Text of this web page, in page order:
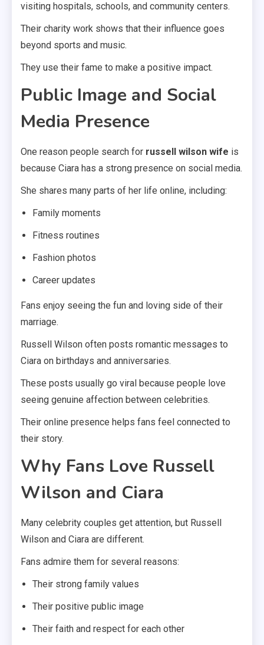
visiting hospitals, schools, and community centers.
Their charity work shows that their influence goes
beyond sports and music.
They use their fame to make a positive impact.
Public Image and Social
Media Presence
One reason people search for russell wilson wife is
because Ciara has a strong presence on social media.
She shares many parts of her life online, including:
Family moments
Fitness routines
Fashion photos
Career updates
Fans enjoy seeing the fun and loving side of their
marriage.
Russell Wilson often posts romantic messages to
Ciara on birthdays and anniversaries.
These posts usually go viral because people love
seeing genuine affection between celebrities.
Their online presence helps fans feel connected to
their story.
Why Fans Love Russell
Wilson and Ciara
Many celebrity couples get attention, but Russell
Wilson and Ciara are different.
Fans admire them for several reasons:
Their strong family values
Their positive public image
Their faith and respect for each other